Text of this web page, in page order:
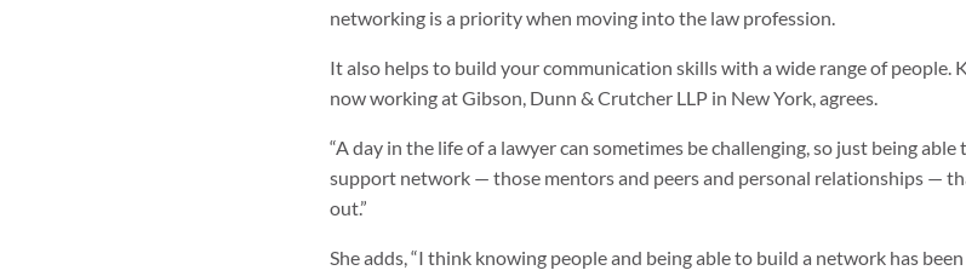
networking is a priority when moving into the law profession.
It also helps to build your communication skills with a wide range of people.
now working at Gibson, Dunn & Crutcher LLP in New York, agrees.
“A day in the life of a lawyer can sometimes be challenging, so just being
support network — those mentors and peers and personal relationships —
out.”
She adds, “I think knowing people and being able to build a network has